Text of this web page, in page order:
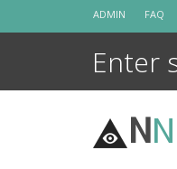
ADMIN FAQ
NN